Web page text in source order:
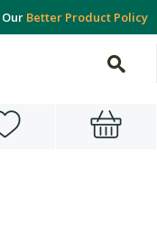
Our Better Product Policy